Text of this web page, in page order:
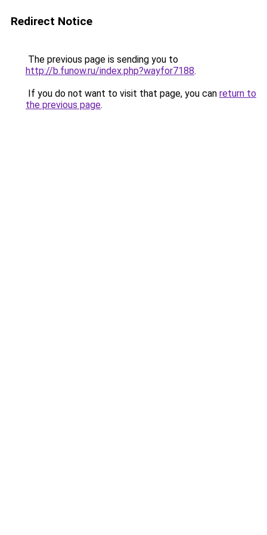
Redirect Notice
The previous page is sending you to
http://b.funow.ru/index.php?wayfor7188.
If you do not want to visit that page, you can return to
the previous page.